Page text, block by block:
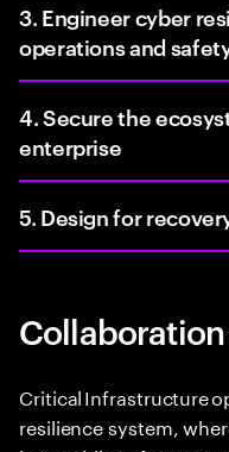
3. Engineer cyber
operations and
4. Secure the
enterprise
5. Design for
Critical Infrastructure
resilience system,